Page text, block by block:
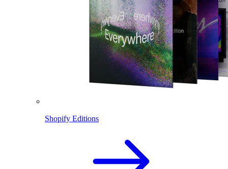
Shopify Editions